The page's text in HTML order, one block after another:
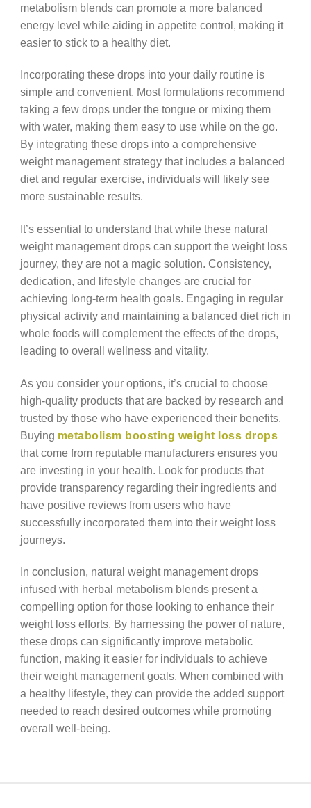
metabolism blends can promote a more balanced
energy level while aiding in appetite control, making it
easier to stick to a healthy diet.
Incorporating these drops into your daily routine is
simple and convenient. Most formulations recommend
taking a few drops under the tongue or mixing them
with water, making them easy to use while on the go.
By integrating these drops into a comprehensive
weight management strategy that includes a balanced
diet and regular exercise, individuals will likely see
more sustainable results.
It’s essential to understand that while these natural
weight management drops can support the weight loss
journey, they are not a magic solution. Consistency,
dedication, and lifestyle changes are crucial for
achieving long-term health goals. Engaging in regular
physical activity and maintaining a balanced diet rich in
whole foods will complement the effects of the drops,
leading to overall wellness and vitality.
As you consider your options, it’s crucial to choose
high-quality products that are backed by research and
trusted by those who have experienced their benefits.
Buying metabolism boosting weight loss drops
that come from reputable manufacturers ensures you
are investing in your health. Look for products that
provide transparency regarding their ingredients and
have positive reviews from users who have
successfully incorporated them into their weight loss
journeys.
In conclusion, natural weight management drops
infused with herbal metabolism blends present a
compelling option for those looking to enhance their
weight loss efforts. By harnessing the power of nature,
these drops can significantly improve metabolic
function, making it easier for individuals to achieve
their weight management goals. When combined with
a healthy lifestyle, they can provide the added support
needed to reach desired outcomes while promoting
overall well-being.